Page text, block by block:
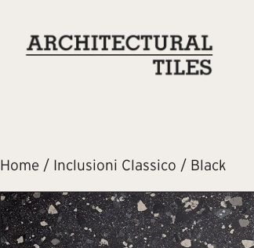
Home / Inclusioni Classico / Black